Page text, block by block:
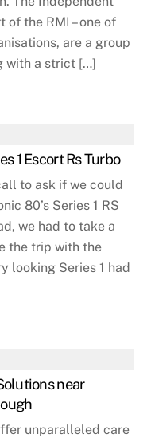
of the RMI – one of
are a group
with a strict […]
1 Escort Rs Turbo
to ask if we could
80’s Series 1 RS
we had to take a
the trip with the
looking Series 1 had
near
unparalleled care